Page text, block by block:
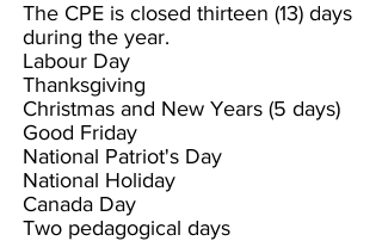
The CPE is closed thirteen (13) days
during the year.
Labour Day
Thanksgiving
Christmas and New Years (5 days)
Good Friday
National Patriot's Day
National Holiday
Canada Day
Two pedagogical days